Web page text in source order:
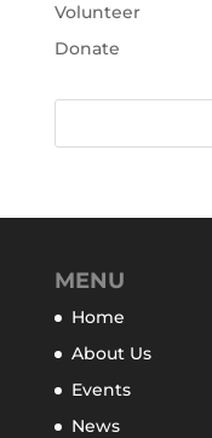
Volunteer
Donate
MENU
Home
About Us
Events
News